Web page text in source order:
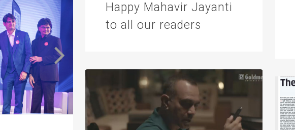
Happy Mahavir Jayanti
to all our readers